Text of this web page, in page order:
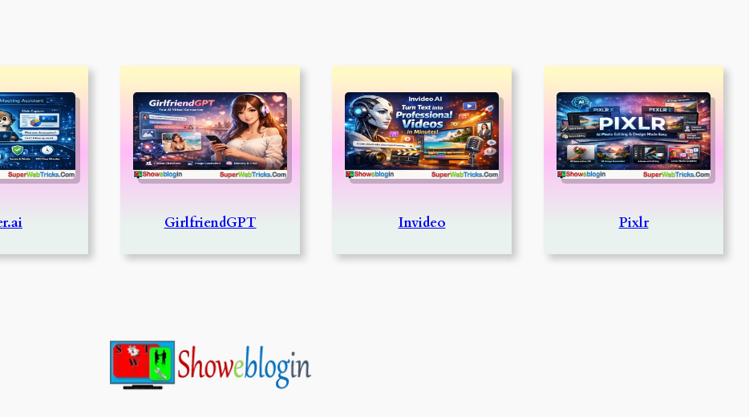
GirlfriendGPT Invideo Pixlr